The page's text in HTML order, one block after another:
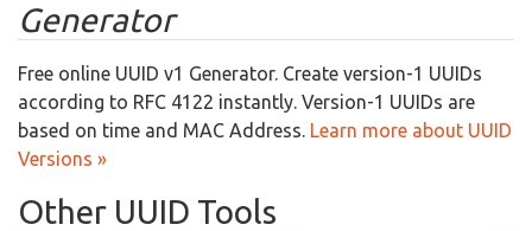
Generator
Free online UUID v1 Generator. Create version-1 UUIDs
according to RFC 4122 instantly. Version-1 UUIDs are
based on time and MAC Address. Learn more about UUID
Versions »
Other UUID Tools